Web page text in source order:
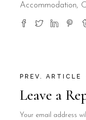
Accommodation
PREV. ARTICLE
Leave a
Your email address